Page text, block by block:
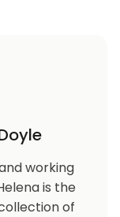
working
is the
of